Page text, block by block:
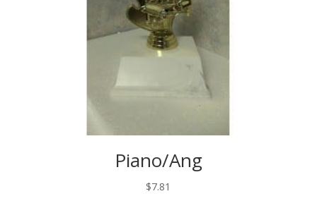
Piano/Ang
$7.81